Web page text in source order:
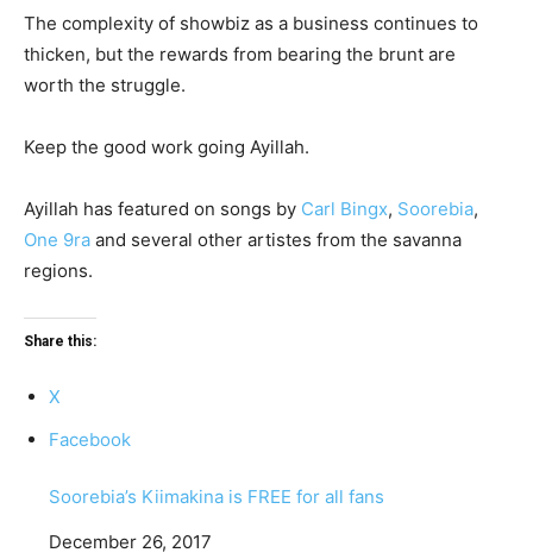
The complexity of showbiz as a business continues to
thicken, but the rewards from bearing the brunt are
worth the struggle.
Keep the good work going Ayillah.
Ayillah has featured on songs by Carl Bingx, Soorebia,
One 9ra and several other artistes from the savanna
regions.
Share this:
X
Facebook
Soorebia’s Kiimakina is FREE for all fans
Date
December 26, 2017